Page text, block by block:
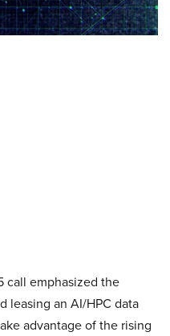
call emphasized the
leasing an AI/HPC data
advantage of the rising